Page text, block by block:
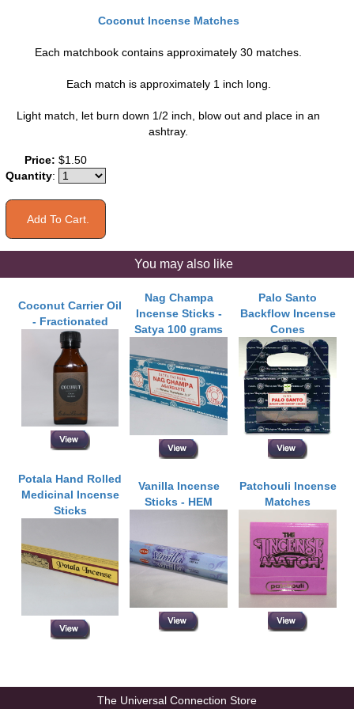
Coconut Incense Matches
Each matchbook contains approximately 30 matches.
Each match is approximately 1 inch long.
Light match, let burn down 1/2 inch, blow out and place in an
ashtray.
Price: $1.50
Quantity:
You may also like
Coconut Carrier Oil
- Fractionated
Nag Champa
Incense Sticks -
Satya 100 grams
Palo Santo
Backflow Incense
Cones
Potala Hand Rolled
Medicinal Incense
Sticks
Vanilla Incense
Sticks - HEM
Patchouli Incense
Matches
The Universal Connection Store